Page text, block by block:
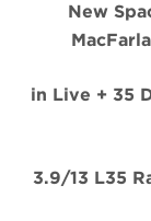
New
in Live + 35
3.9/13 L35